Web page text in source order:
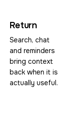
Return
Search, chat
and reminders
bring context
back when it is
actually useful.